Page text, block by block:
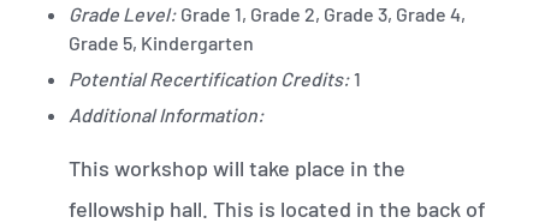
Grade Level:Grade 1, Grade 2, Grade 3, Grade 4,
Grade 5, Kindergarten
Potential Recertification Credits:1
Additional Information:
This workshop will take place in the
fellowship hall. This is located in the back of